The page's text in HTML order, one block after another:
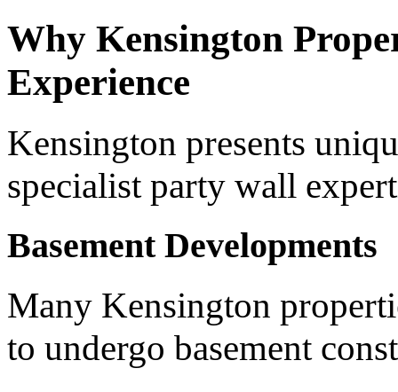
Why Kensington
Experience
Kensington presents
specialist party wall
Basement Developments
Many Kensington
to undergo basement